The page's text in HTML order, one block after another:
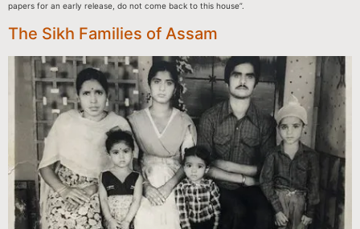
papers for an early release, do not come back to this house”.
The Sikh Families of Assam